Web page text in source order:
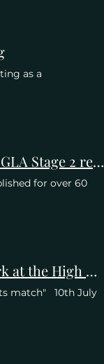
as a
Belvedere Estate Residents' Association (BERA) Objection for GLA Stage 2 re Application to Develop Wimbledon Park Golf Course
for over 60
More Comprehensive Press Coverage of Save Wimbledon Park at the High Court
match" 10th July